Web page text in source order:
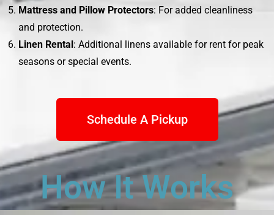
Mattress and Pillow Protectors: For added cleanliness
and protection.
Linen Rental: Additional linens available for rent for peak
seasons or special events.
Schedule A Pickup
How It Works